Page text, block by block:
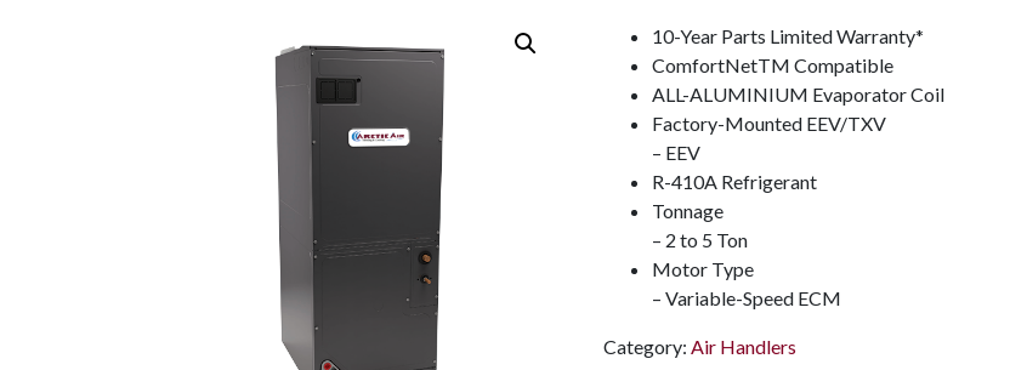
10-Year Parts Limited Warranty*
ComfortNetTM Compatible
ALL-ALUMINIUM Evaporator Coil
Factory-Mounted EEV/TXV
– EEV
R-410A Refrigerant
Tonnage
– 2 to 5 Ton
Motor Type
– Variable-Speed ECM
Category: Air Handlers